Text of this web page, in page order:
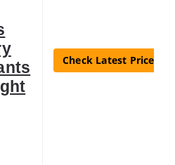
Check Latest Price